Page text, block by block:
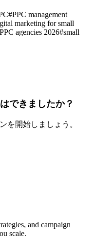
#PPC management
marketing for small
agencies 2026#small
できましたか？
を開始しましょう。
and campaign
scale.